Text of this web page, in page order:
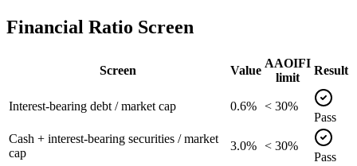
Financial Ratio Screen
Screen Value
AAOIFI
limit
Result
Interest-bearing debt / market cap 0.6% < 30%
Pass
Cash + interest-bearing securities / market
cap
3.0% < 30%
Pass